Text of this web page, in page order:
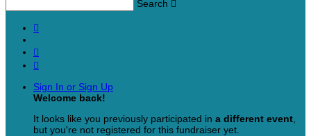
Search 



Sign In or Sign Up
Welcome back!
It looks like you previously participated in a different event
but you're not registered for this fundraiser yet.